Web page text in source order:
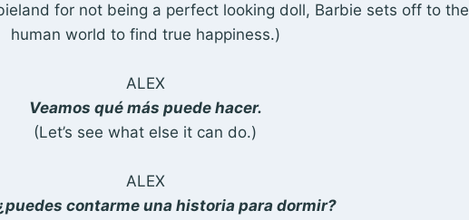
for not being a perfect looking doll, Barbie sets off to the
human world to find true happiness.)
ALEX
Veamos qué más puede hacer.
(Let’s see what else it can do.)
ALEX
contarme una historia para dormir?